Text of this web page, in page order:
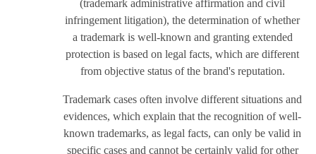
(trademark administrative affirmation and civil
infringement litigation), the determination of whether
a trademark is well-known and granting extended
protection is based on legal facts, which are different
from objective status of the brand's reputation.
Trademark cases often involve different situations and
evidences, which explain that the recognition of well-
known trademarks, as legal facts, can only be valid in
specific cases and cannot be certainly valid for other